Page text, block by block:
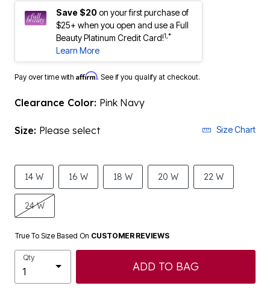
Save $20on your first purchase of
$25+ when you open and use a Full
Beauty Platinum Credit Card!1,*
Learn More
Pay over time with Affirm. See if you qualify at checkout.
Clearance Color: Pink Navy
Size: Please select Size Chart
14 W 16 W 18 W 20 W 22 W
24 W
True To Size Based On CUSTOMER REVIEWS
Qty
ADD TO BAG